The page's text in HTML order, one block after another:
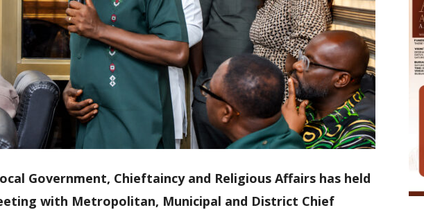
Government, Chieftaincy and Religious Affairs has held
with Metropolitan, Municipal and District Chief